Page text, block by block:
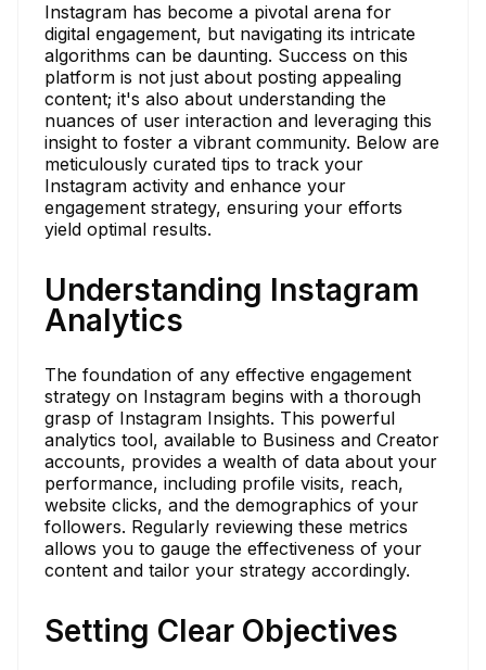
Instagram has become a pivotal arena for
digital engagement, but navigating its intricate
algorithms can be daunting. Success on this
platform is not just about posting appealing
content; it's also about understanding the
nuances of user interaction and leveraging this
insight to foster a vibrant community. Below are
meticulously curated tips to track your
Instagram activity and enhance your
engagement strategy, ensuring your efforts
yield optimal results.
Understanding Instagram
Analytics
The foundation of any effective engagement
strategy on Instagram begins with a thorough
grasp of Instagram Insights. This powerful
analytics tool, available to Business and Creator
accounts, provides a wealth of data about your
performance, including profile visits, reach,
website clicks, and the demographics of your
followers. Regularly reviewing these metrics
allows you to gauge the effectiveness of your
content and tailor your strategy accordingly.
Setting Clear Objectives